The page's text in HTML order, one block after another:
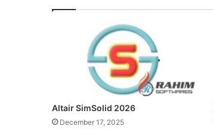
Altair SimSolid 2026
December 17, 2025